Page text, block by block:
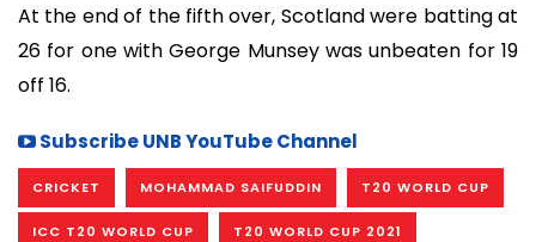
At the end of the fifth over, Scotland were batting at
26 for one with George Munsey was unbeaten for 19
off 16.
Subscribe UNB YouTube Channel
CRICKET MOHAMMAD SAIFUDDIN T20 WORLD CUP
ICC T20 WORLD CUP T20 WORLD CUP 2021